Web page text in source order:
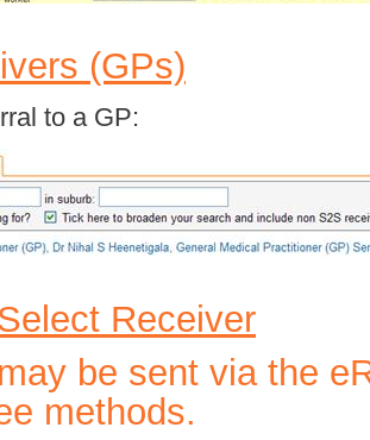
(GPs)
to a GP:
Receiver
be sent via the
methods.